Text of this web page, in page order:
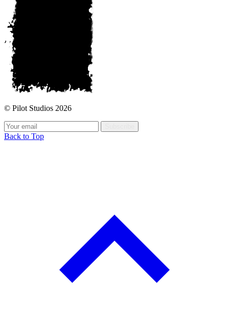
© Pilot Studios 2026
Back to Top